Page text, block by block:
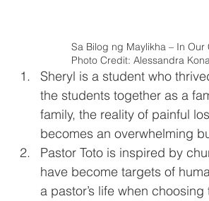
Sa Bilog ng Maylikha – In
Photo Credit: Alessandra
Sheryl is a student who
the students together as a
family, the reality of painful
becomes an overwhelming
Pastor Toto is inspired by
have become targets of
a pastor’s life when